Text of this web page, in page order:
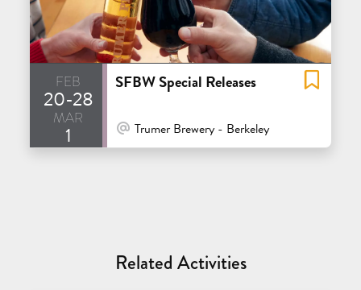
feb
20-28
mar
1
SFBW Special Releases
At Venue / In Person
Trumer Brewery - Berkeley
Related Activities